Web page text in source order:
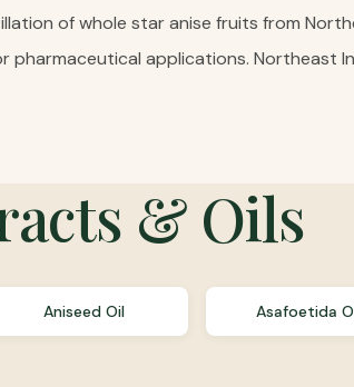
of whole star anise fruits from
pharmaceutical applications. Northeast
& Oils
Aniseed Oil Asafoetida